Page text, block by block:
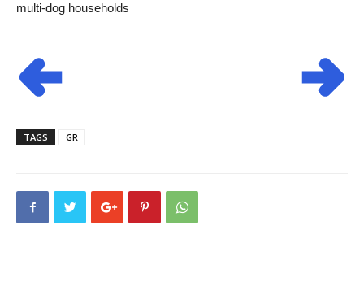
multi-dog households
TAGS GR